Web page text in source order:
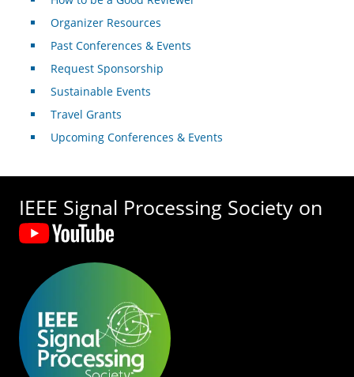
Organizer Resources
Past Conferences & Events
Request Sponsorship
Sustainable Events
Travel Grants
Upcoming Conferences & Events
IEEE Signal Processing Society on